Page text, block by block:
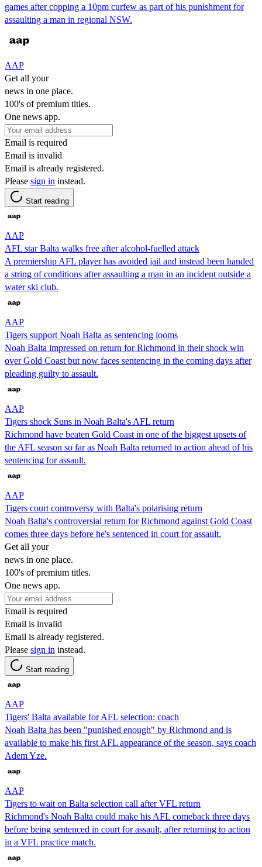
games after copping a 10pm curfew as part of his punishment for
assaulting a man in regional NSW.
AAP
Get all your
news in one place.
100's of premium titles.
One news app.
Email is required
Email is invalid
Email is already registered.
Please sign in instead.
Start reading
AAP
AFL star Balta walks free after alcohol-fuelled attack
A premiership AFL player has avoided jail and instead been handed
a string of conditions after assaulting a man in an incident outside a
water ski club.
AAP
Tigers support Noah Balta as sentencing looms
Noah Balta impressed on return for Richmond in their shock win
over Gold Coast but now faces sentencing in the coming days after
pleading guilty to assault.
AAP
Tigers shock Suns in Noah Balta's AFL return
Richmond have beaten Gold Coast in one of the biggest upsets of
the AFL season so far as Noah Balta returned to action ahead of his
sentencing for assault.
AAP
Tigers court controversy with Balta's polarising return
Noah Balta's controversial return for Richmond against Gold Coast
comes three days before he's sentenced in court for assault.
Get all your
news in one place.
100's of premium titles.
One news app.
Email is required
Email is invalid
Email is already registered.
Please sign in instead.
Start reading
AAP
Tigers' Balta available for AFL selection: coach
Noah Balta has been "punished enough" by Richmond and is
available to make his first AFL appearance of the season, says coach
Adem Yze.
AAP
Tigers to wait on Balta selection call after VFL return
Richmond's Noah Balta could make his AFL comeback three days
before being sentenced in court for assault, after returning to action
in a VFL practice match.